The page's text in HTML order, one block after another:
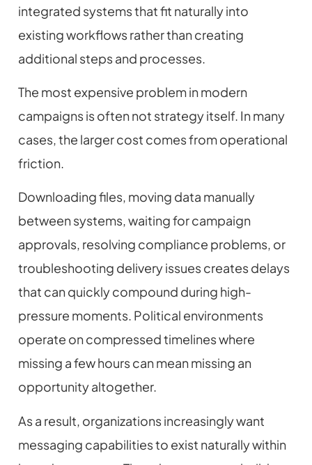
integrated systems that fit naturally into
existing workflows rather than creating
additional steps and processes.
The most expensive problem in modern
campaigns is often not strategy itself. In many
cases, the larger cost comes from operational
friction.
Downloading files, moving data manually
between systems, waiting for campaign
approvals, resolving compliance problems, or
troubleshooting delivery issues creates delays
that can quickly compound during high-
pressure moments. Political environments
operate on compressed timelines where
missing a few hours can mean missing an
opportunity altogether.
As a result, organizations increasingly want
messaging capabilities to exist naturally within